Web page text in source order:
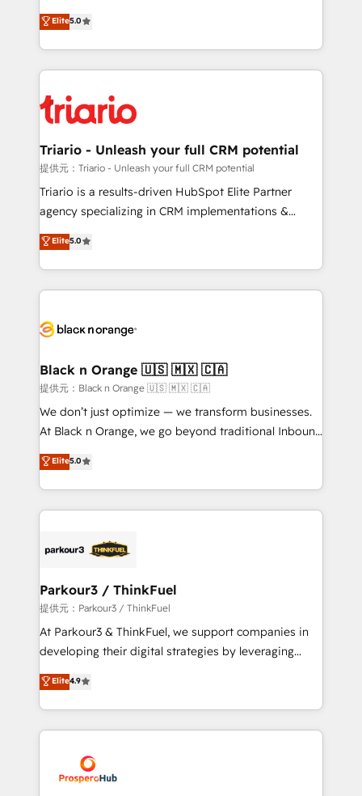
of experience and quality of skilled staff has earned
them a trusted reputation within the HubSpot
clients.” - Brian Garvey, VP, Solutions Partner
Program, HubSpot.
DIGITALISIM, nous avons l'intime conviction que la
réussite des entreprises passe par l’innovation web,
le marketing digital, et la relation client ! C'est
pourquoi, nos experts sont à la fois capables de
référencement, votre stratégie digitale et le pilotage
et l'intégration d'HubSpot ! Les grandes phases d'un
projet HubSpot avec DIGITALISIM : 🧽 Nettoyage,
migration et intégration des bases de données. 🚀
Développement des interfaces avec vos logiciels
Book Process & Guidelines utilisateurs 🎓
Formations des utilisateurs
Elite5.0
Triario - Unleash your full CRM potential
提供元：Triario - Unleash your full CRM potential
Triario is a results-driven HubSpot Elite Partner
agency specializing in CRM implementations &
migrations, Revenue Operations, Custom
Integrations, Custom AI agents and AI-ready Website
Design With over 15 years of experience, we help
companies bridge the gap between marketing, sales,
data hygiene, and tailored HubSpot solutions. Our
a global consultancy with the care and agility of a
boutique firm. At Triario, we’re big enough to deliver
but small enough to listen. Our Services: HubSpot
implementations & data migration Custom AI agents
Website design Let’s turn your CRM into your growth
engine!
Elite5.0
Black n Orange 🇺🇸 🇲🇽 🇨🇦
提供元：Black n Orange 🇺🇸 🇲🇽 🇨🇦
We don’t just optimize — we transform businesses.
At Black n Orange, we go beyond traditional Inbound
Marketing with our exclusive methodologies:
BOOMS and BOOST. Together, they form a powerful
combination that has driven success for over 800
businesses worldwide. As Elite HubSpot Partners, we
strategies that integrate data-driven marketing,
companies scale faster and smarter. 🔹 BOOMS:
Demand generation for all your buyers With BOOMS,
you invest in 100% of your buyers, accelerating your
growth and positioning yourself as an undisputed
transformation process A methodology designed to
implement HubSpot effectively and optimize your
record of business transformation, our growth-first
approach has helped brands dominate their
Elite5.0
Parkour3 / ThinkFuel
提供元：Parkour3 / ThinkFuel
At Parkour3 & ThinkFuel, we support companies in
developing their digital strategies by leveraging
technologies and automating their marketing and
sales processes to generate growth. Our offer spans
from Strategy to Operations. We specialize in CRM
onboarding and implementation, web design, sales
extensive experience working with tech companies
and manufacturers since 2002, we are committed to
Elite4.9